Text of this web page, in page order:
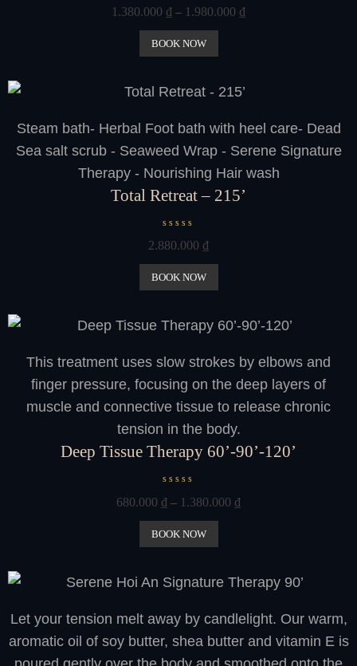
R
a
t
e
d
u
f
1.380.000 ₫ – 1.980.000 ₫
BOOK NOW
Steam bath- Herbal Foot bath with heel care- Dead
Sea salt scrub - Seaweed Wrap - Serene Signature
Therapy - Nourishing Hair wash
Total Retreat – 215’
R
a
t
e
d
u
f
2.880.000 ₫
BOOK NOW
This treatment uses slow strokes by elbows and
finger pressure, focusing on the deep layers of
muscle and connective tissue to release chronic
tension in the body.
Deep Tissue Therapy 60’-90’-120’
R
a
t
e
d
u
f
680.000 ₫ – 1.380.000 ₫
BOOK NOW
Let your tension melt away by candlelight. Our warm,
aromatic oil of soy butter, shea butter and vitamin E is